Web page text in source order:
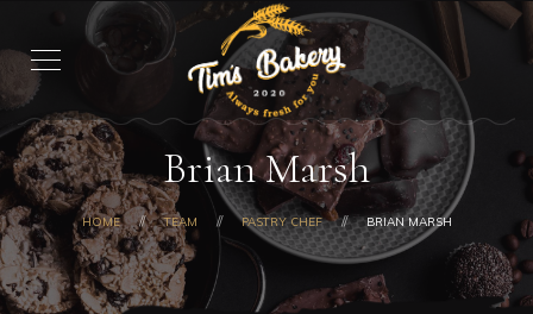
Brian Marsh
HOME TEAM PASTRY CHEF BRIAN MARSH